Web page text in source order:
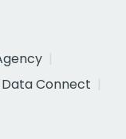
Connect